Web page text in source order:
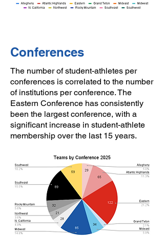
Conferences
The number of student-athletes per
conferences is correlated to the number
of institutions per conference. The
Eastern Conference has consistently
been the largest conference, with a
significant increase in student-athlete
membership over the last 15 years.